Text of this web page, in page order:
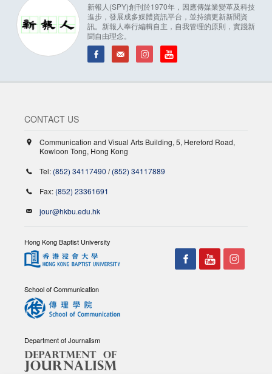
新報人(SPY)創刊於1970年，因應傳媒業變革及科技
進步，發展成多媒體資訊平台，並持續更新新聞資
訊。新報人奉行編輯自主，自我管理的原則，實踐新
聞自由理念。
CONTACT US
Communication and Visual Arts Building, 5, Hereford Road,
Kowloon Tong, Hong Kong
Tel: (852) 34117490 /(852) 34117889
Fax: (852) 23361691
jour@hkbu.edu.hk
Hong Kong Baptist University
School of Communication
Department of Journalism